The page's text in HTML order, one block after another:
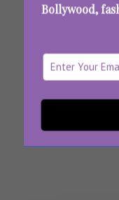
Bollywood,
Managing
Cravings
Do You Crave
To Control The